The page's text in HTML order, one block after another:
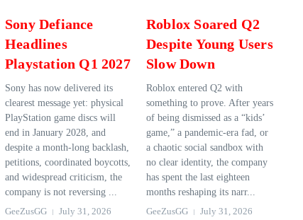
Sony Defiance
Headlines
Playstation Q1 2027
Sony has now delivered its
clearest message yet: physical
PlayStation game discs will
end in January 2028, and
despite a month-long backlash,
petitions, coordinated boycotts,
and widespread criticism, the
company is not reversing ...
GeeZusGG
July 31, 2026
Roblox Soared Q2
Despite Young Users
Slow Down
Roblox entered Q2 with
something to prove. After years
of being dismissed as a “kids’
game,” a pandemic-era fad, or
a chaotic social sandbox with
no clear identity, the company
has spent the last eighteen
months reshaping its narr...
GeeZusGG
July 31, 2026